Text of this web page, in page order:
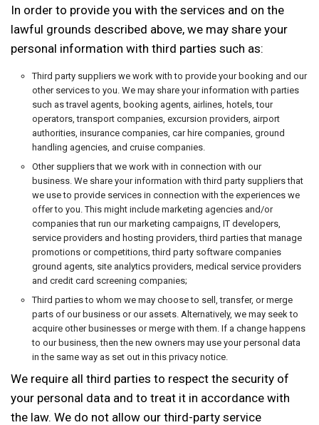
In order to provide you with the services and on the
lawful grounds described above, we may share your
personal information with third parties such as:
Third party suppliers we work with to provide your booking and our
other services to you. We may share your information with parties
such as travel agents, booking agents, airlines, hotels, tour
operators, transport companies, excursion providers, airport
authorities, insurance companies, car hire companies, ground
handling agencies, and cruise companies.
Other suppliers that we work with in connection with our
business. We share your information with third party suppliers that
we use to provide services in connection with the experiences we
offer to you. This might include marketing agencies and/or
companies that run our marketing campaigns, IT developers,
service providers and hosting providers, third parties that manage
promotions or competitions, third party software companies
ground agents, site analytics providers, medical service providers
and credit card screening companies;
Third parties to whom we may choose to sell, transfer, or merge
parts of our business or our assets. Alternatively, we may seek to
acquire other businesses or merge with them. If a change happens
to our business, then the new owners may use your personal data
in the same way as set out in this privacy notice.
We require all third parties to respect the security of
your personal data and to treat it in accordance with
the law. We do not allow our third-party service